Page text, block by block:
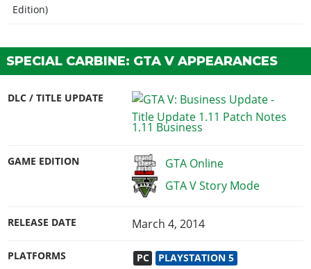
Edition)
SPECIAL CARBINE: GTA V APPEARANCES
DLC / TITLE UPDATE
1.11 Business
GAME EDITION
GTA Online
GTA V Story Mode
RELEASE DATE March 4, 2014
PLATFORMS PC
PLAYSTATION 5